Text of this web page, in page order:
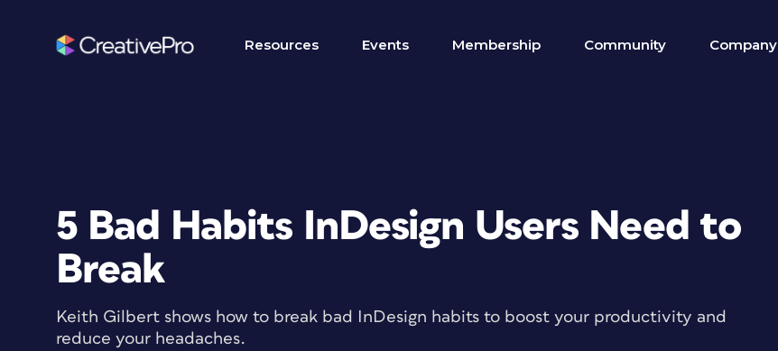
Resources Events Membership Community Company
5 Bad Habits InDesign Users Need to
Break
Keith Gilbert shows how to break bad InDesign habits to boost your productivity and
reduce your headaches.